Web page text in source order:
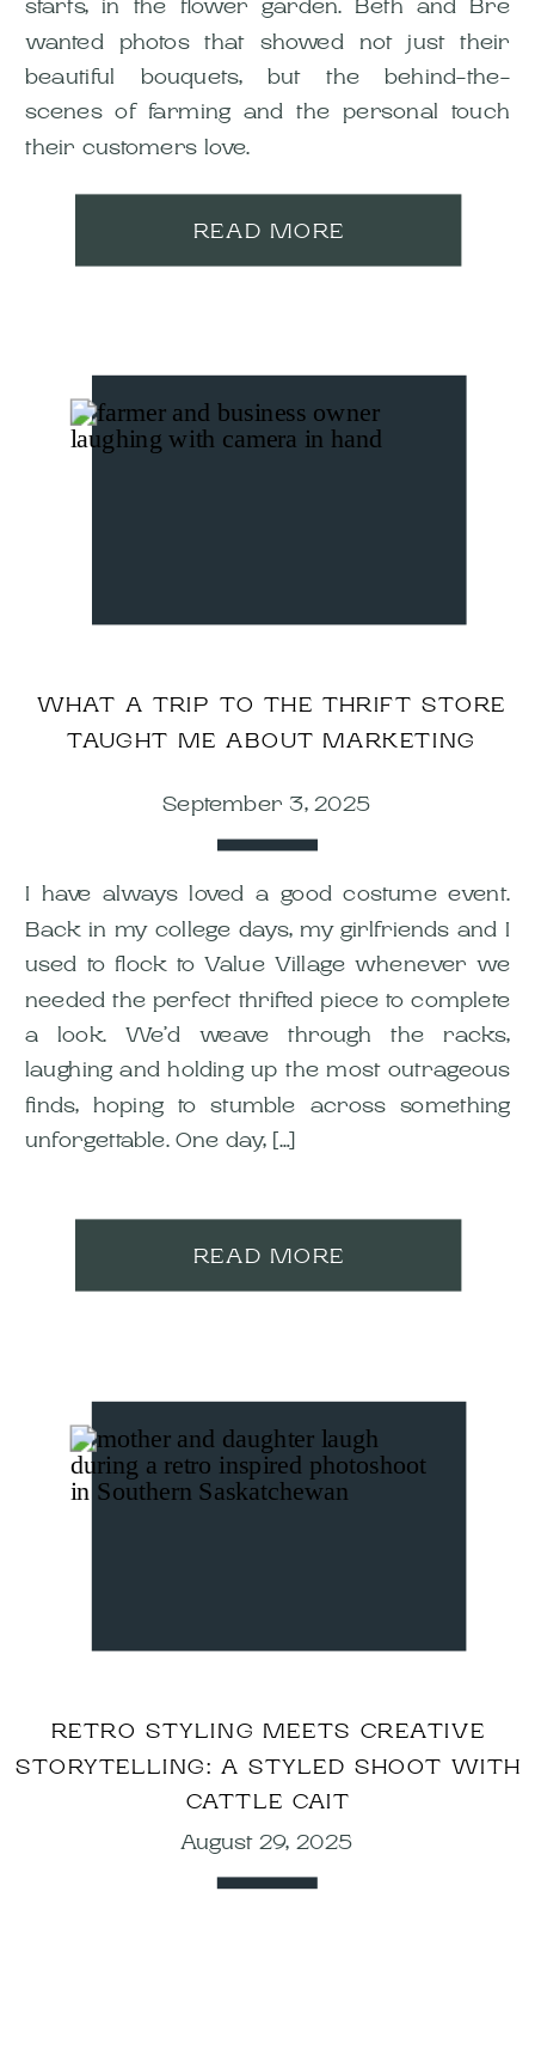
starts, in the flower garden. Beth and Bre
wanted photos that showed not just their
beautiful bouquets, but the behind-the-
scenes of farming and the personal touch
their customers love.
READ MORE
I have always loved a good costume event.
Back in my college days, my girlfriends and I
used to flock to Value Village whenever we
needed the perfect thrifted piece to complete
a look. We’d weave through the racks,
laughing and holding up the most outrageous
finds, hoping to stumble across something
unforgettable. One day, […]
WHAT A TRIP TO THE THRIFT STORE
TAUGHT ME ABOUT MARKETING
September 3, 2025
READ MORE
RETRO STYLING MEETS CREATIVE
STORYTELLING: A STYLED SHOOT WITH
CATTLE CAIT
August 29, 2025